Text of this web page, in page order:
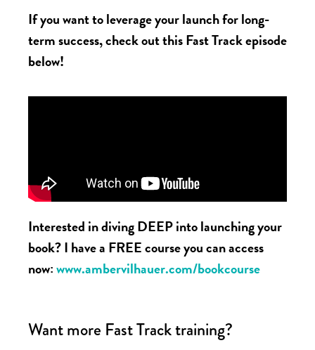
If you want to leverage your launch for long-
term success, check out this Fast Track episode
below!
Interested in diving DEEP into launching your
book? I have a FREE course you can access
now:www.ambervilhauer.com/bookcourse
Want more Fast Track training?